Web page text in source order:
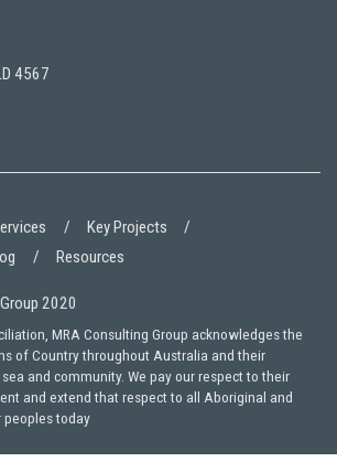
4567
2020
Key Projects
Resources
MRA Consulting Group acknowledges the
of Country throughout Australia and their
and community. We pay our respect to their
and extend that respect to all Aboriginal and
peoples today